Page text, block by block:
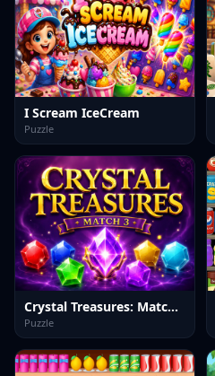
I Scream IceCream
Puzzle
Crystal Treasures: Match 3
Puzzle